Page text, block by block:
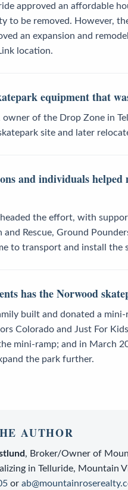
approved an affordable
to be removed. However,
an expansion and
location.
equipment that
owner of the Drop Zone in
site and later
and individuals
the effort, with
and Rescue, Ground
to transport and install the
has the Norwood
built and donated a
Colorado and Just For
mini-ramp; and in March
the park further.
AUTHOR
, Broker/Owner of
in Telluride, Mountain
or